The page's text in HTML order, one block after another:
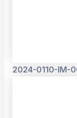
2024-0110-IM-